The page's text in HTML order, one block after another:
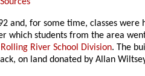
Sources
and, for some time, classes
which students from the area
Rolling River School Division. The
on land donated by Allan